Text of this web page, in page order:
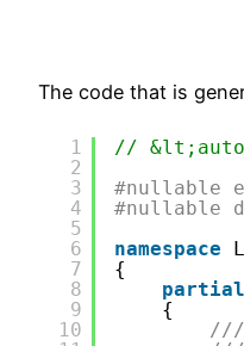
The code that is
1
2
3
4
5
6
7
8
9
10
//
#nullable
#nullable
namespace
{
partial
{
///